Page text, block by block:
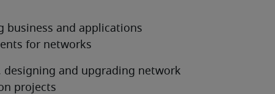
business and applications
for networks
designing and upgrading network
projects